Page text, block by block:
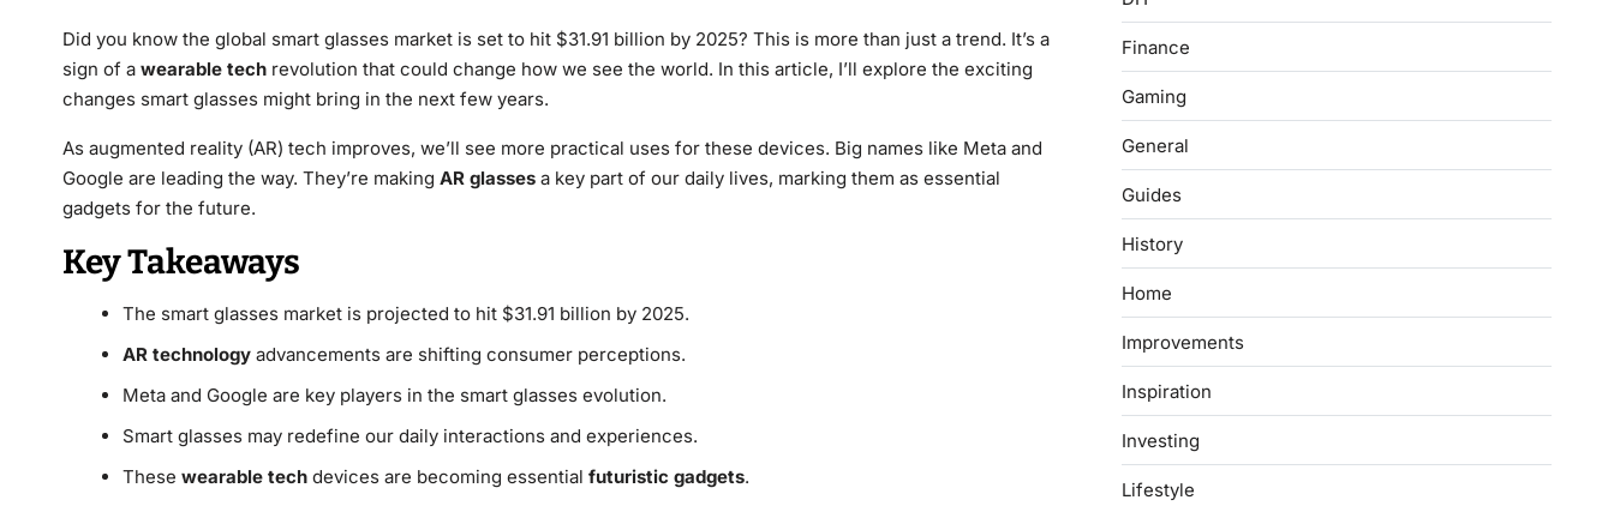
Did you know the global smart glasses market is set to hit $31.91 billion by 2025? This is more than just a trend. It’s a
sign of a wearable tech revolution that could change how we see the world. In this article, I’ll explore the exciting
changes smart glasses might bring in the next few years.
As augmented reality (AR) tech improves, we’ll see more practical uses for these devices. Big names like Meta and
Google are leading the way. They’re making AR glasses a key part of our daily lives, marking them as essential
gadgets for the future.
Key Takeaways
The smart glasses market is projected to hit $31.91 billion by 2025.
AR technology advancements are shifting consumer perceptions.
Meta and Google are key players in the smart glasses evolution.
Smart glasses may redefine our daily interactions and experiences.
These wearable tech devices are becoming essential futuristic gadgets.
Finance
Gaming
General
Guides
History
Home
Improvements
Inspiration
Investing
Lifestyle